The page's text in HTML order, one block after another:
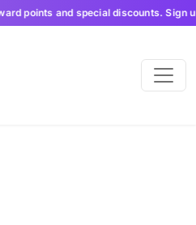
points and special discounts.